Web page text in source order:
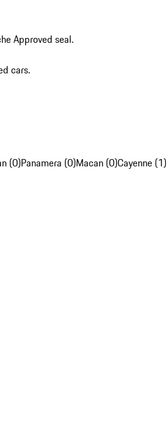
Approved seal.
cars.
(0)Panamera (0)Macan (0)Cayenne (1)